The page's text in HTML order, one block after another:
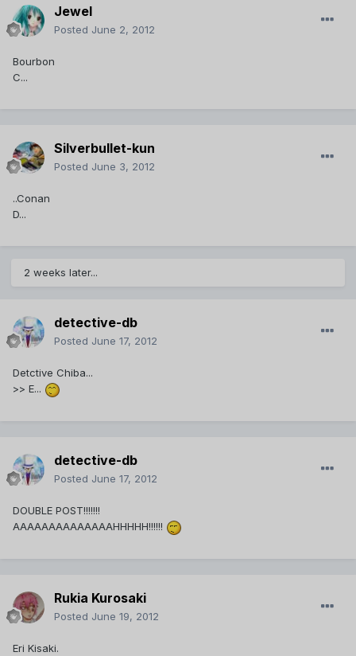
Jewel
Posted June 2, 2012
Bourbon
C...
Silverbullet-kun
Posted June 3, 2012
..Conan
D...
2 weeks later...
detective-db
Posted June 17, 2012
Detctive Chiba...
>> E...
detective-db
Posted June 17, 2012
DOUBLE POST!!!!!!!
AAAAAAAAAAAAAAHHHHH!!!!!!
Rukia Kurosaki
Posted June 19, 2012
Eri Kisaki.